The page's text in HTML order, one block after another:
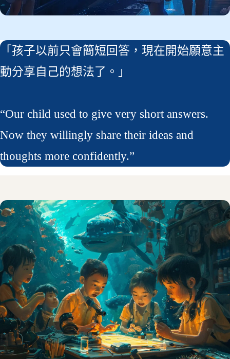
「孩子以前只會簡短回答，現在開始願意主
動分享自己的想法了。」
“Our child used to give very short answers.
Now they willingly share their ideas and
thoughts more confidently.”